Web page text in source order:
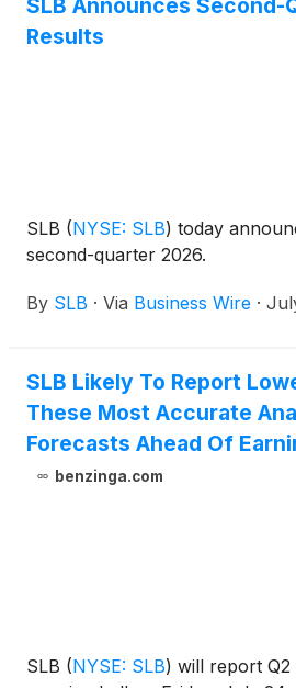
SLB Announces Second-
Results
SLB (NYSE: SLB) today
second-quarter 2026.
By SLB · Via Business Wire ·
SLB Likely To Report
These Most Accurate
Forecasts Ahead Of
benzinga.com
SLB (NYSE: SLB) will report Q2